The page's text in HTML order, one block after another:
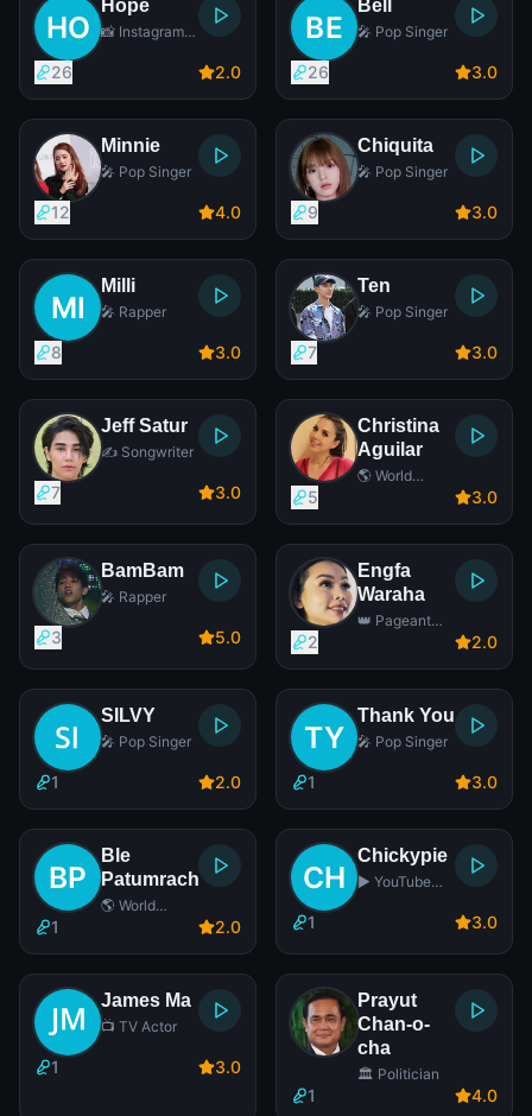
Hope
📸 Instagram
26 2.0
Bell
🎤 Pop Singer
26 3.0
Minnie
🎤 Pop Singer
12 4.0
Chiquita
🎤 Pop Singer
9 3.0
Milli
🎤 Rapper
8 3.0
Ten
🎤 Pop Singer
7 3.0
Jeff Satur
✍️ Songwriter
7 3.0
Christina
Aguilar
🌎 World
5 3.0
BamBam
🎤 Rapper
3 5.0
Engfa
Waraha
👑 Pageant
2 2.0
SILVY
🎤 Pop Singer
1 2.0
Thank You
🎤 Pop Singer
1 3.0
Ble
Patumrach
🌎 World
1 2.0
Chickypie
▶️ YouTube
1 3.0
James Ma
📺 TV Actor
1 3.0
Prayut
Chan-o-
cha
🏛️ Politician
1 4.0